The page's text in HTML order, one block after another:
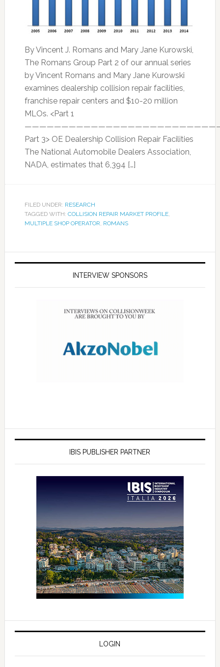
By Vincent J. Romans and Mary Jane Kurowski,
The Romans Group Part 2 of our annual series
by Vincent Romans and Mary Jane Kurowski
examines dealership collision repair facilities,
franchise repair centers and $10-20 million
MLOs. <Part 1
Part 3> OE Dealership Collision Repair Facilities
The National Automobile Dealers Association,
NADA, estimates that 6,394 […]
FILED UNDER: RESEARCH
TAGGED WITH: COLLISION REPAIR MARKET PROFILE,
MULTIPLE SHOP OPERATOR, ROMANS
INTERVIEW SPONSORS
IBIS PUBLISHER PARTNER
LOGIN